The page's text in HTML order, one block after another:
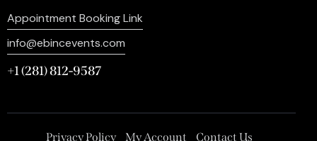
Appointment Booking Link
info@ebincevents.com
+1 (281) 812-9587
Privacy Policy My Account Contact Us